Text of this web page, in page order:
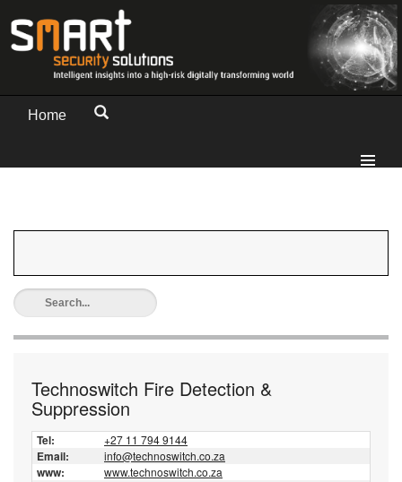
Home
Technoswitch Fire Detection &
Suppression
Tel: +27 11 794 9144
Email: info@technoswitch.co.za
www:
www.technoswitch.co.za